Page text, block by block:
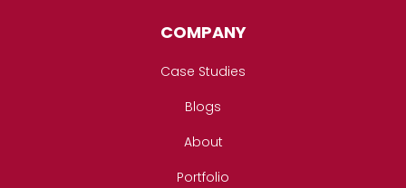
COMPANY
Case Studies
Blogs
About
Portfolio